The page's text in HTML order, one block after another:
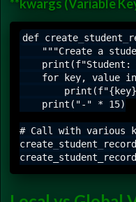
**kwargs (Variable
def
"""Create a
print(f"Student:
for key, value
    print("-" * 15)
# Call with various